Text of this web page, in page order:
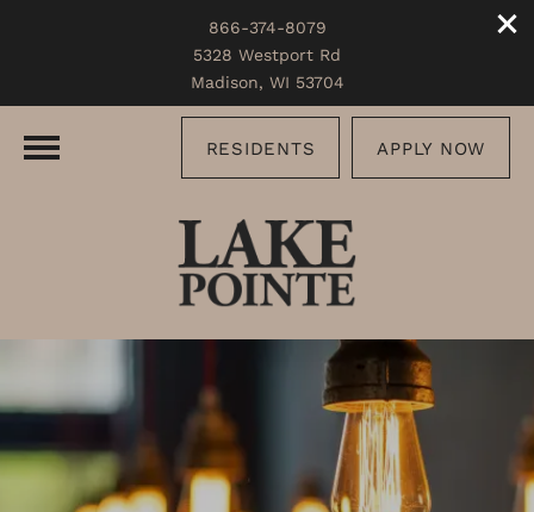
866-374-8079
5328 Westport Rd
Madison, WI 53704
RESIDENTS APPLY NOW